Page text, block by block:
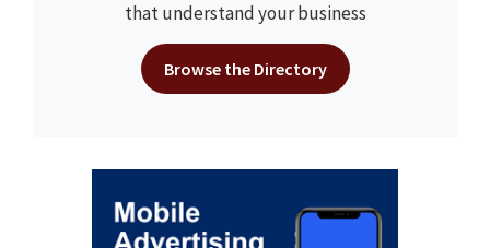
that understand your business
Browse the Directory